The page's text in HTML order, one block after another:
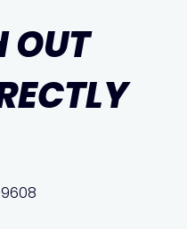
OUT